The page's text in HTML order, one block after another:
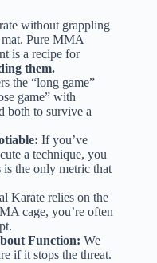
without grappling
Pure MMA
is a recipe for
them.
the “long game”
game” with
both to survive a
If you’ve
a technique, you
is the only metric that
Karate relies on the
cage, you’re often
Function: We
if it stops the threat.